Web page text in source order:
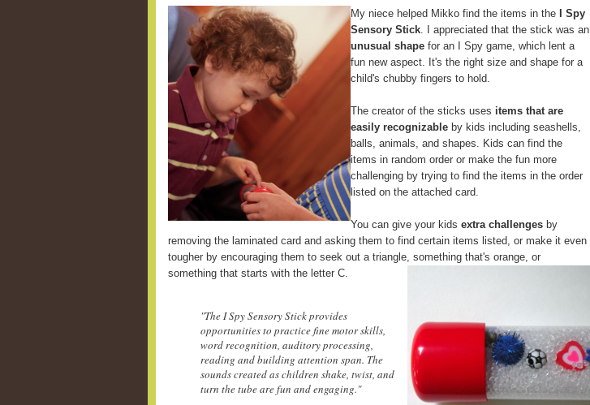
My niece helped Mikko find the items in the I Spy
Sensory Stick . I appreciated that the stick was an
unusual shape for an I Spy game, which lent a
fun new aspect. It's the right size and shape for a
child's chubby fingers to hold.
The creator of the sticks uses items that are
easily recognizable by kids including seashells,
balls, animals, and shapes. Kids can find the
items in random order or make the fun more
challenging by trying to find the items in the order
listed on the attached card.
You can give your kids extra challenges by
removing the laminated card and asking them to find certain items listed, or make it even
tougher by encouraging them to seek out a triangle, something that's orange, or
something that starts with the letter C.
"The I Spy Sensory Stick provides
opportunities to practice fine motor skills,
word recognition, auditory processing,
reading and building attention span. The
sounds created as children shake, twist, and
turn the tube are fun and engaging."